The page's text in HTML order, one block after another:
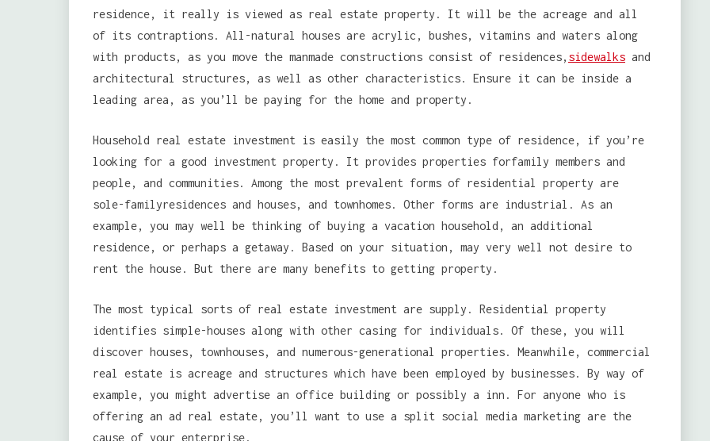
residence, it really is viewed as real estate property. It will be the acreage and all
of its contraptions. All-natural houses are acrylic, bushes, vitamins and waters along
with products, as you move the manmade constructions consist of residences, sidewalks and
architectural structures, as well as other characteristics. Ensure it can be inside a
leading area, as you’ll be paying for the home and property.
Household real estate investment is easily the most common type of residence, if you’re
looking for a good investment property. It provides properties forfamily members and
people, and communities. Among the most prevalent forms of residential property are
sole-familyresidences and houses, and townhomes. Other forms are industrial. As an
example, you may well be thinking of buying a vacation household, an additional
residence, or perhaps a getaway. Based on your situation, may very well not desire to
rent the house. But there are many benefits to getting property.
The most typical sorts of real estate investment are supply. Residential property
identifies simple-houses along with other casing for individuals. Of these, you will
discover houses, townhouses, and numerous-generational properties. Meanwhile, commercial
real estate is acreage and structures which have been employed by businesses. By way of
example, you might advertise an office building or possibly a inn. For anyone who is
offering an ad real estate, you’ll want to use a split social media marketing are the
cause of your enterprise.